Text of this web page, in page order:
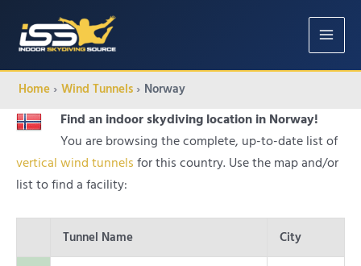
MAIN
Home Wind Tunnels Norway
Find an indoor skydiving location in Norway!
You are browsing the complete, up-to-date list of
vertical wind tunnels for this country. Use the map and/or
list to find a facility:
Tunnel Name City